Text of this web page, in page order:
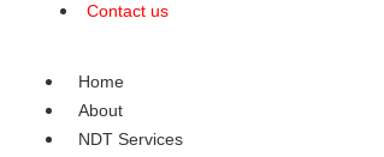
Contact us
Home
About
NDT Services